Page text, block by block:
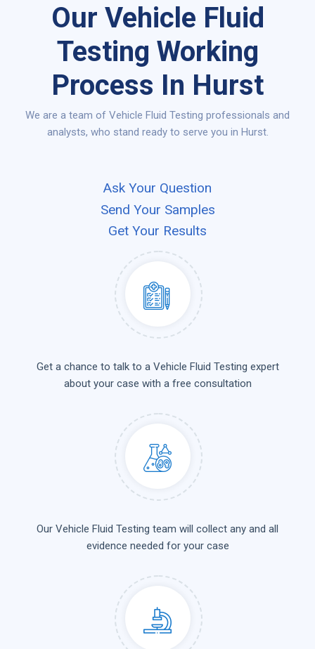
Our Vehicle Fluid
Testing Working
Process In Hurst
We are a team of Vehicle Fluid Testing professionals and
analysts, who stand ready to serve you in Hurst.
Ask Your Question
Send Your Samples
Get Your Results
Get a chance to talk to a Vehicle Fluid Testing expert
about your case with a free consultation
Our Vehicle Fluid Testing team will collect any and all
evidence needed for your case